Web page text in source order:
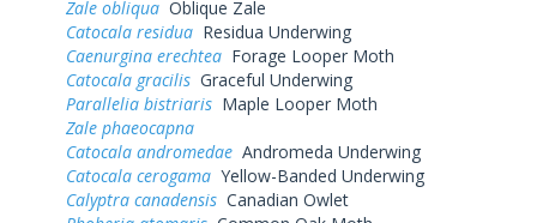
Zale obliqua Oblique Zale
Catocala residua Residua Underwing
Caenurgina erechtea Forage Looper Moth
Catocala gracilis Graceful Underwing
Parallelia bistriaris Maple Looper Moth
Zale phaeocapna
Catocala andromedae Andromeda Underwing
Catocala cerogama Yellow-Banded Underwing
Calyptra canadensis Canadian Owlet